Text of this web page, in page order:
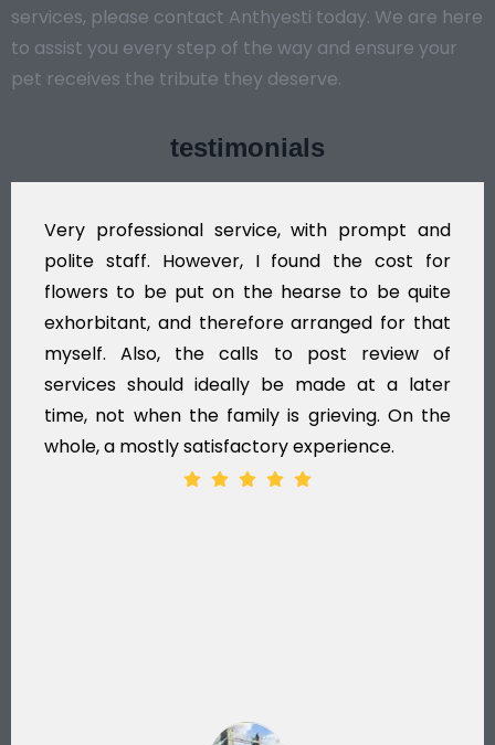
services, please contact Anthyesti today. We are here
to assist you every step of the way and ensure your
pet receives the tribute they deserve.
testimonials
Very professional service, with prompt and
polite staff. However, I found the cost for
flowers to be put on the hearse to be quite
exhorbitant, and therefore arranged for that
myself. Also, the calls to post review of
services should ideally be made at a later
time, not when the family is grieving. On the
whole, a mostly satisfactory experience.